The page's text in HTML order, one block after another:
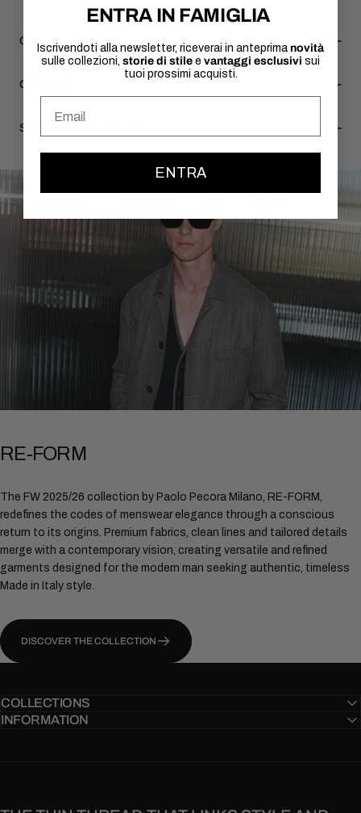
Characteristics
Conservation
Shipping &amp; Returns
RE-FORM
The FW 2025/26 collection by Paolo Pecora Milano, RE-FORM,
redefines the codes of menswear elegance through a conscious
return to its origins. Premium fabrics, clean lines and tailored details
merge with a contemporary vision, creating versatile and refined
garments designed for the modern man seeking authentic, timeless
Made in Italy style.
DISCOVER THE COLLECTION
COLLECTIONS
INFORMATION
ENTRA IN FAMIGLIA
Iscrivendoti alla newsletter, riceverai in anteprima novità
sulle collezioni, storie di stile e vantaggi esclusivi sui
tuoi prossimi acquisti.
ENTRA